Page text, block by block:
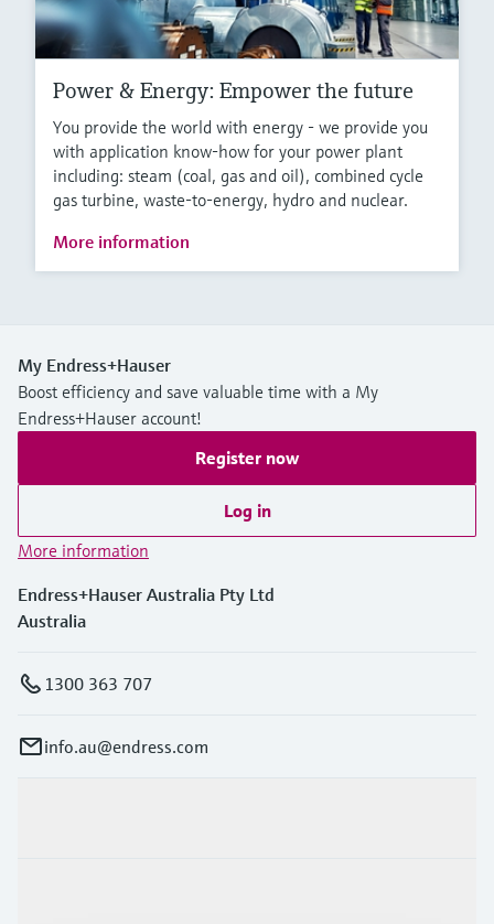
Power & Energy: Empower the future
You provide the world with energy - we provide you
with application know-how for your power plant
including: steam (coal, gas and oil), combined cycle
gas turbine, waste-to-energy, hydro and nuclear.
More information
My Endress+Hauser
Boost efficiency and save valuable time with a My
Endress+Hauser account!
Register now
Log in
More information
Endress+Hauser Australia Pty Ltd
Australia
1300 363 707
info.au@endress.com